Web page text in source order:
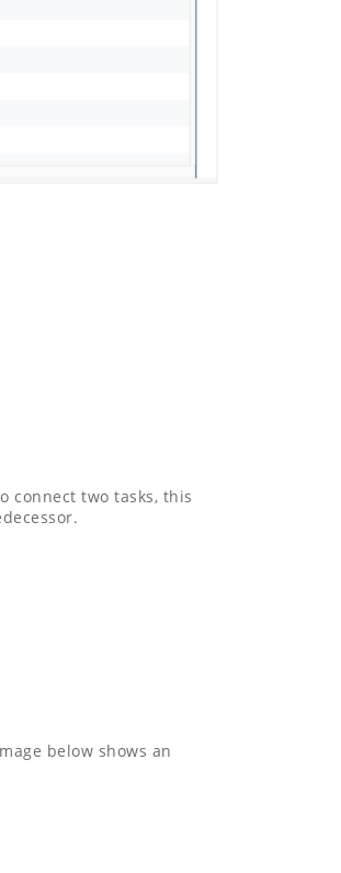
connect two tasks, this
below shows an